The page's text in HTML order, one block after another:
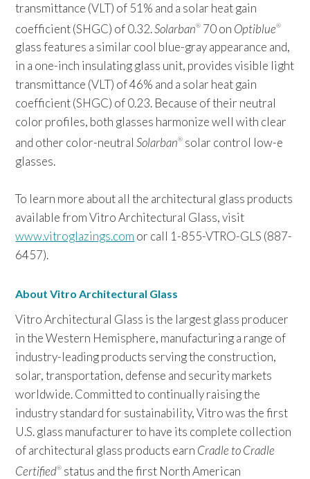
transmittance (VLT) of 51% and a solar heat gain
coefficient (SHGC) of 0.32.Solarban® 70 on Optiblue®
glass features a similar cool blue-gray appearance and,
in a one-inch insulating glass unit, provides visible light
transmittance (VLT) of 46% and a solar heat gain
coefficient (SHGC) of 0.23. Because of their neutral
color profiles, both glasses harmonize well with clear
and other color-neutralSolarban® solar control low-e
glasses.
To learn more about all the architectural glass products
available from Vitro Architectural Glass, visit
www.vitroglazings.com or call 1-855-VTRO-GLS (887-
6457).
About Vitro Architectural Glass
Vitro Architectural Glass is the largest glass producer
in the Western Hemisphere, manufacturing a range of
industry-leading products serving the construction,
solar, transportation, defense and security markets
worldwide. Committed to continually raising the
industry standard for sustainability, Vitro was the first
U.S. glass manufacturer to have its complete collection
of architectural glass products earn Cradle to Cradle
Certified® status and the first North American